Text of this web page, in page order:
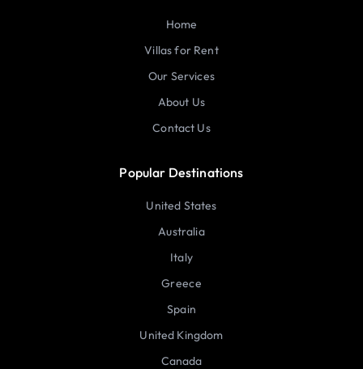
Home
Villas for Rent
Our Services
About Us
Contact Us
Popular Destinations
United States
Australia
Italy
Greece
Spain
United Kingdom
Canada